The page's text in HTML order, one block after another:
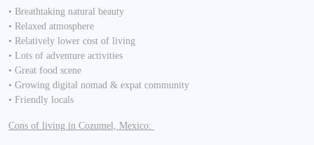
• Breathtaking natural beauty
• Relaxed atmosphere
• Relatively lower cost of living
• Lots of adventure activities
• Great food scene
• Growing digital nomad & expat community
• Friendly locals
Cons of living in Cozumel, Mexico: